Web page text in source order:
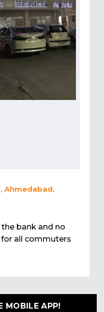
Ahmedabad,
bank and no
all commuters
MOBILE APP!